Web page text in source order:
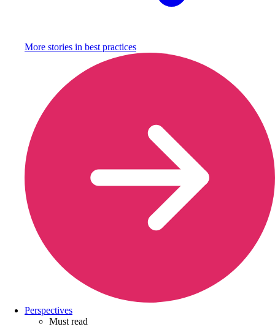
More stories in best practices
Perspectives
Must read